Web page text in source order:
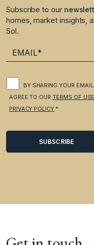
Subscribe to our
homes, market insights,
Sol.
BY SHARING YOUR
AGREE TO OURTERMS OF USE
PRIVACY POLICY.*